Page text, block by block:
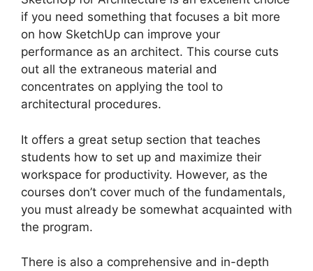
if you need something that focuses a bit more
on how SketchUp can improve your
performance as an architect. This course cuts
out all the extraneous material and
concentrates on applying the tool to
architectural procedures.
It offers a great setup section that teaches
students how to set up and maximize their
workspace for productivity. However, as the
courses don’t cover much of the fundamentals,
you must already be somewhat acquainted with
the program.
There is also a comprehensive and in-depth